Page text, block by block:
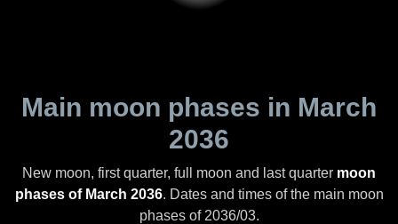
Main moon phases in March
2036
New moon, first quarter, full moon and last quarter moon
phases of March 2036. Dates and times of the main moon
phases of 2036/03.